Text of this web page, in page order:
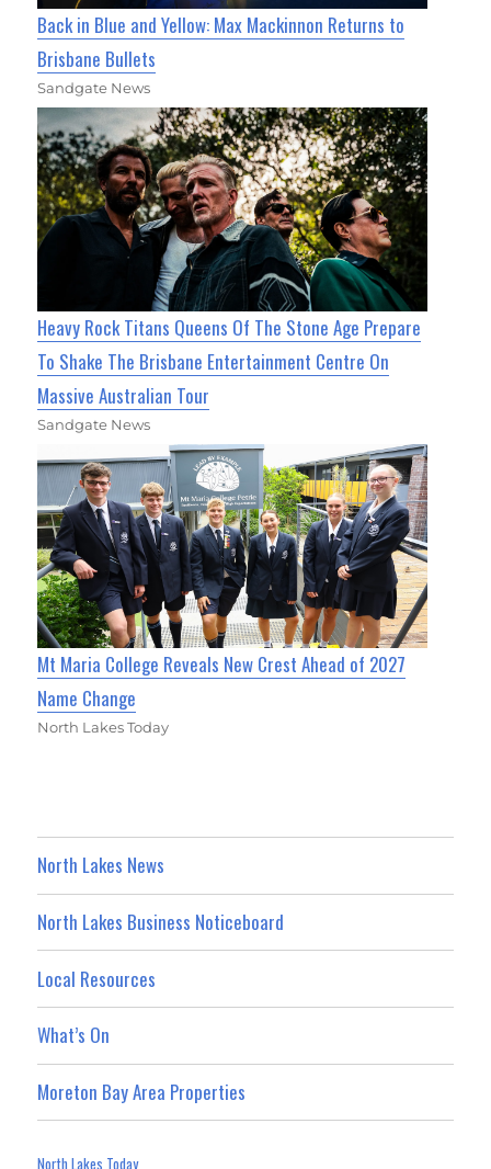
Back in Blue and Yellow: Max Mackinnon Returns to
Brisbane Bullets
Sandgate News
Heavy Rock Titans Queens Of The Stone Age Prepare
To Shake The Brisbane Entertainment Centre On
Massive Australian Tour
Sandgate News
Mt Maria College Reveals New Crest Ahead of 2027
Name Change
North Lakes Today
North Lakes News
North Lakes Business Noticeboard
Local Resources
What’s On
Moreton Bay Area Properties
North Lakes Today